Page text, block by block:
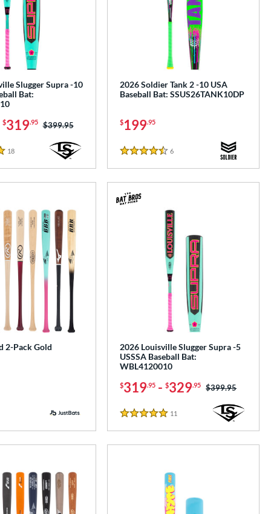
Slugger Supra -10
Bat:
$319.95 Price was:
$399.95
18Reviews
2026 Soldier Tank 2 -10 USA
Baseball Bat: SSUS26TANK10DP
$199.95
4.5 Stars
6
2-Pack Gold
2026 Louisville Slugger Supra -5
USSSA Baseball Bat:
WBL4120010
$319.95 -$329.95 Price was:
$399.95
5 Stars
11